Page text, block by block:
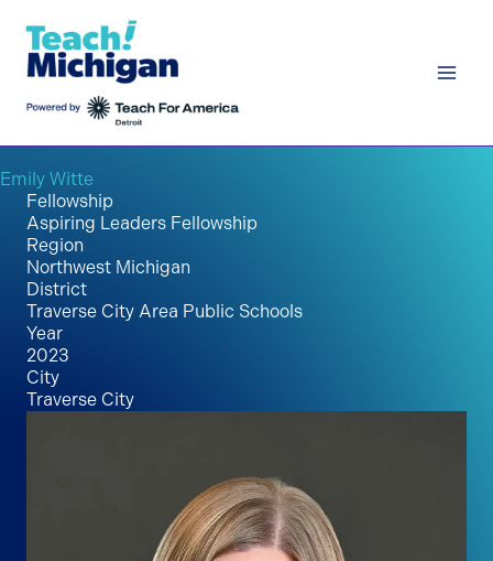
content
Emily Witte
Fellowship
Aspiring Leaders Fellowship
Region
Northwest Michigan
District
Traverse City Area Public Schools
Year
2023
City
Traverse City